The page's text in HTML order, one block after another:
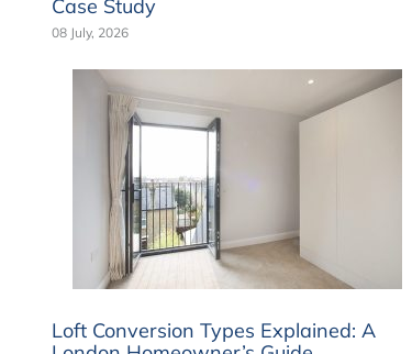
Case Study
08 July, 2026
Loft Conversion Types Explained: A